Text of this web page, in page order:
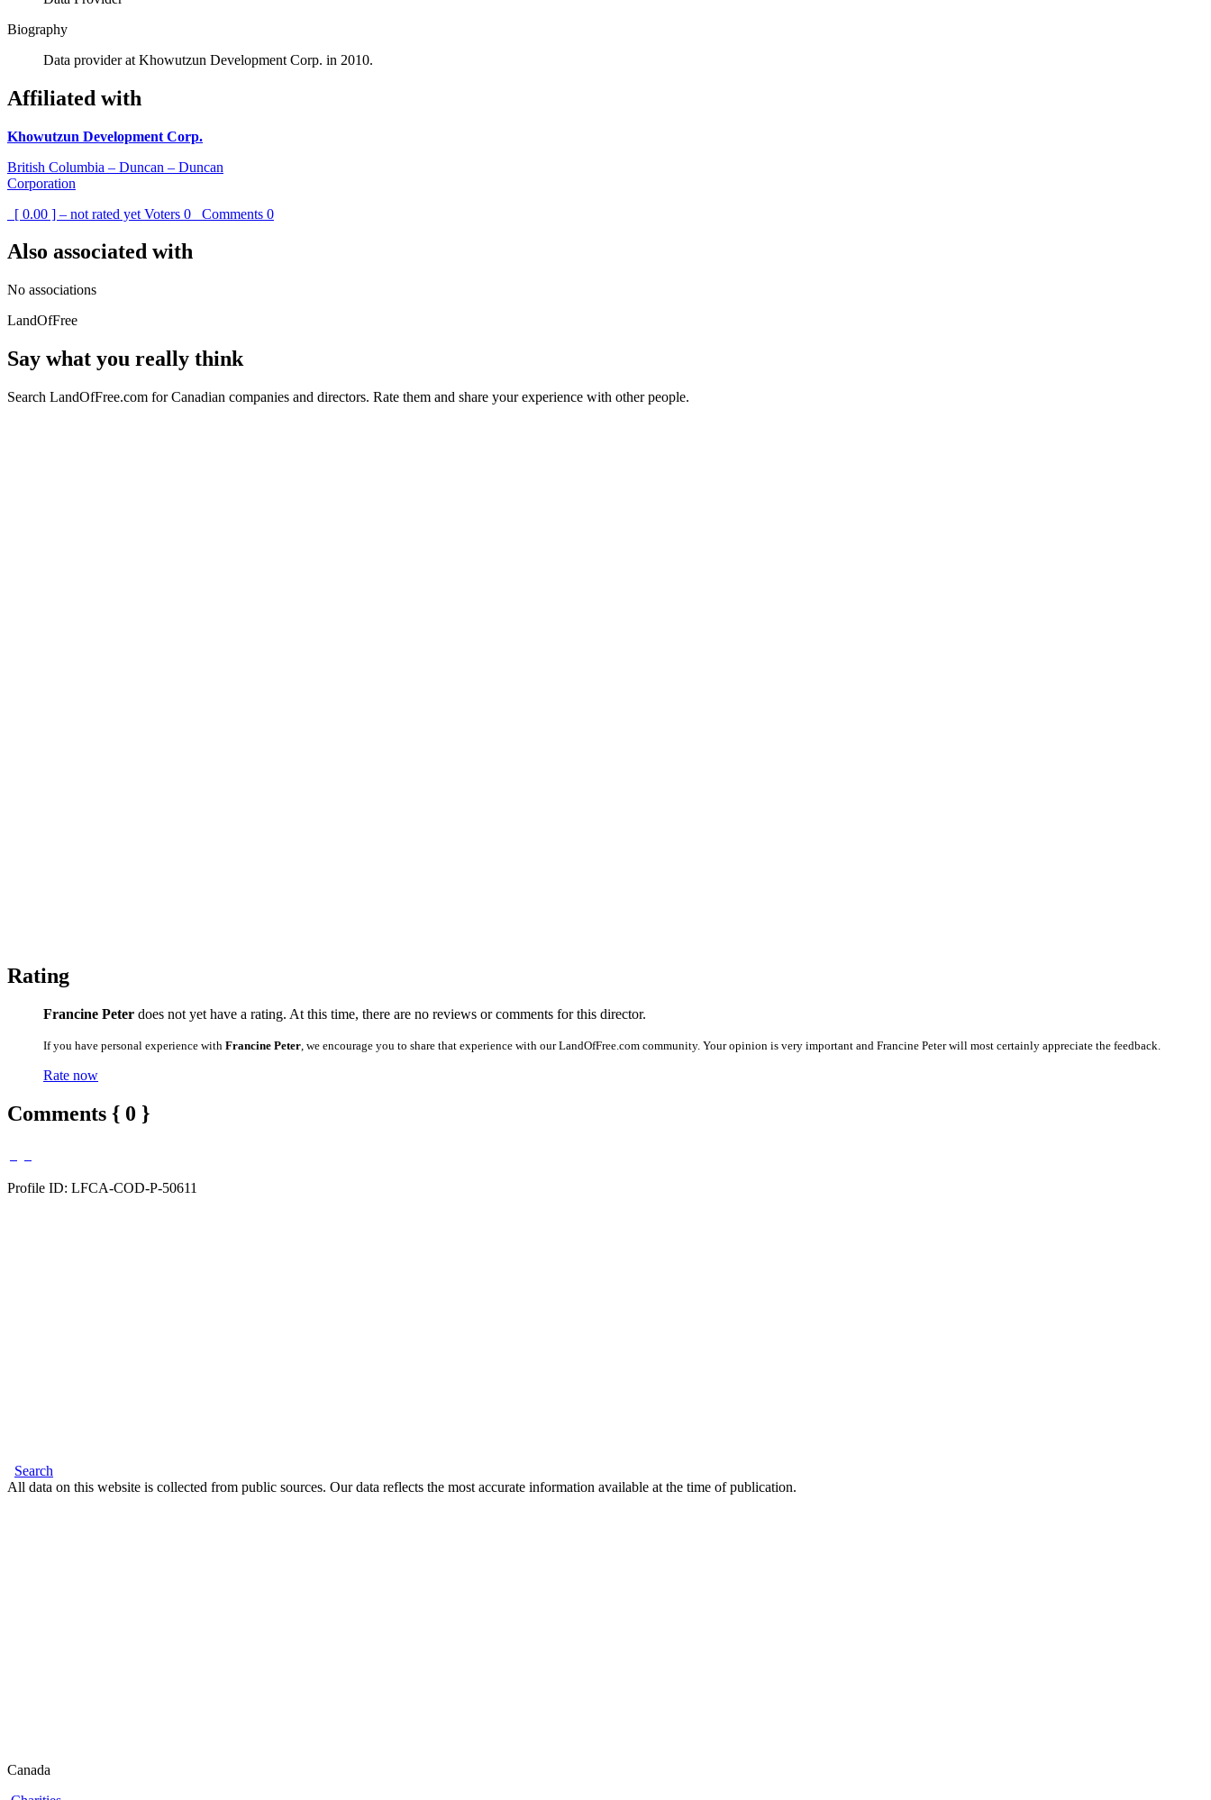
Biography
Data provider at Khowutzun Development Corp. in 2010.
Affiliated with
Khowutzun Development Corp.
British Columbia – Duncan – Duncan
Corporation
[ 0.00 ] – not rated yet Voters 0 Comments 0
Also associated with
No associations
LandOfFree
Say what you really think
Search LandOfFree.com for Canadian companies and directors. Rate them and share your experience with other people.
Rating
Francine Peter does not yet have a rating. At this time, there are no reviews or comments for this director.
If you have personal experience with Francine Peter , we encourage you to share that experience with our LandOfFree.com community. Your opinion is very important and Francine Peter will most certainly appreciate the feedback.
Rate now
Comments { 0 }
Profile ID: LFCA-COD-P-50611
Search
All data on this website is collected from public sources. Our data reflects the most accurate information available at the time of publication.
Canada